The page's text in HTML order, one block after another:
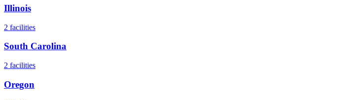
Illinois
2 facilities
South Carolina
2 facilities
Oregon